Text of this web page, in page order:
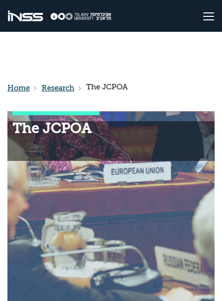
Home Research The JCPOA
The JCPOA